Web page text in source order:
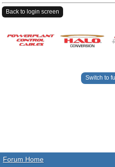
Back to login screen
Switch to
Forum Home